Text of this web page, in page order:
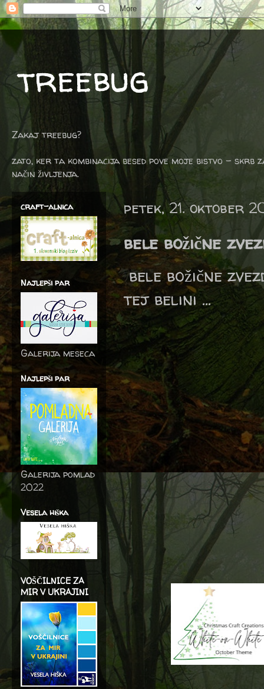
treebug
Zakaj treebug?
zato, ker ta kombinacija besed pove moje bistvo -
način življenja.
petek, 21. oktober
bele božične
bele božične
tej belini ...
craft-alnica
Najlepši par
Galerija meseca
Najlepši par
Galerija pomlad
2022
Vesela hiška
VOŠČILNICE ZA
MIR V UKRAJINI